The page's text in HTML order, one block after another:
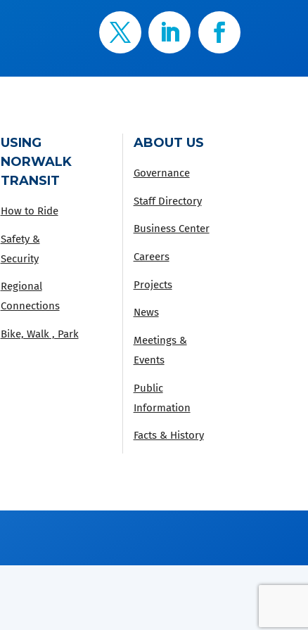
USING
NORWALK
TRANSIT
How to Ride
Safety &
Security
Regional
Connections
Bike, Walk , Park
ABOUT US
Governance
Staff Directory
Business Center
Careers
Projects
News
Meetings &
Events
Public
Information
Facts & History